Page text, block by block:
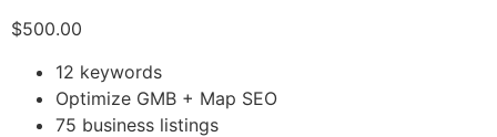
$500.00
12 keywords
Optimize GMB + Map SEO
75 business listings